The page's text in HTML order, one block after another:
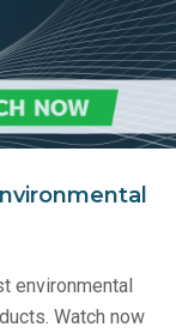
environmental
Watch now